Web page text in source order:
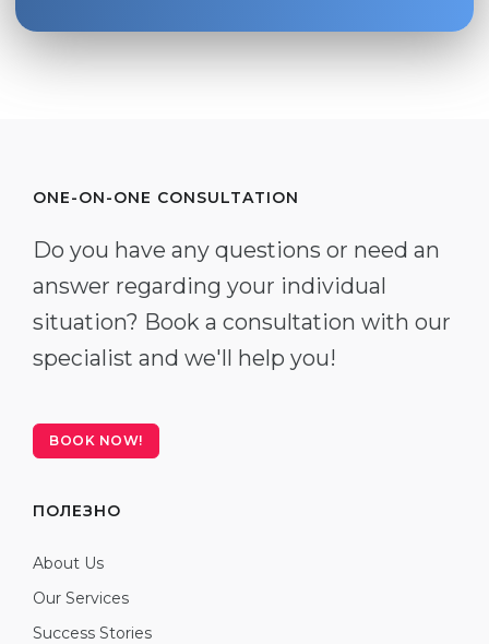
ONE-ON-ONE CONSULTATION
Do you have any questions or need an
answer regarding your individual
situation? Book a consultation with our
specialist and we'll help you!
BOOK NOW!
ПОЛЕЗНО
About Us
Our Services
Success Stories